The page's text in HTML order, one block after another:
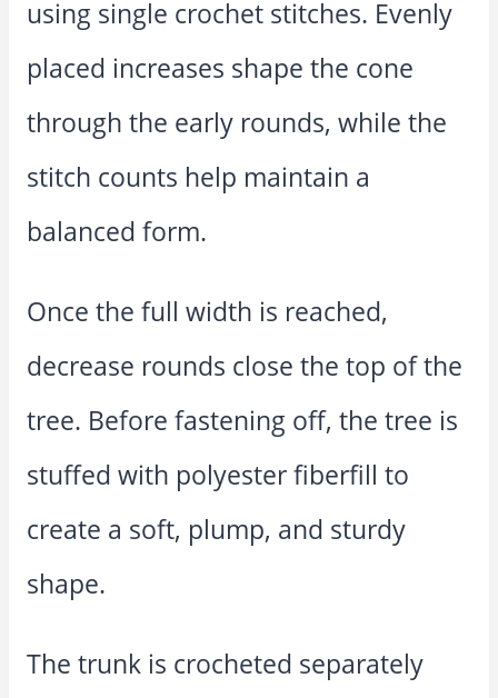
using single crochet stitches. Evenly
placed increases shape the cone
through the early rounds, while the
stitch counts help maintain a
balanced form.
Once the full width is reached,
decrease rounds close the top of the
tree. Before fastening off, the tree is
stuffed with polyester fiberfill to
create a soft, plump, and sturdy
shape.
The trunk is crocheted separately